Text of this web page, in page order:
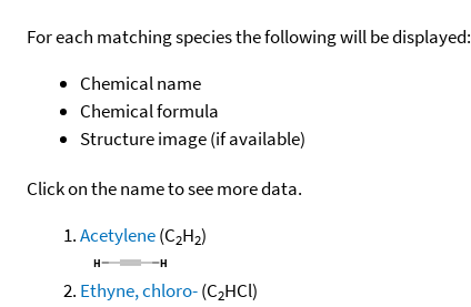
For each matching species the following will be displayed:
Chemical name
Chemical formula
Structure image (if available)
Click on the name to see more data.
Acetylene(C2H2)
Ethyne, chloro-(C2HCl)